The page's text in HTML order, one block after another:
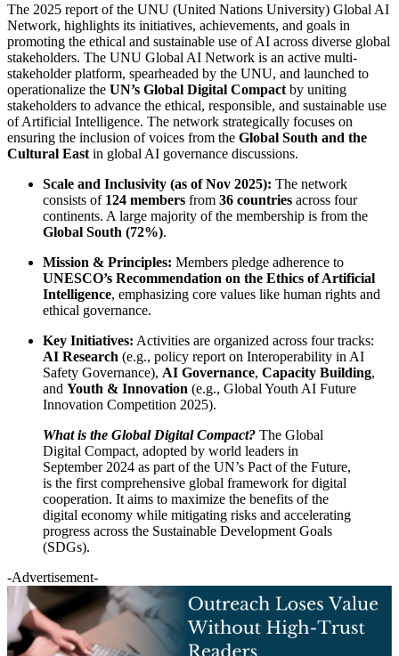
The 2025 report of the UNU (United Nations University) Global AI
Network, highlights its initiatives, achievements, and goals in
promoting the ethical and sustainable use of AI across diverse global
stakeholders. The UNU Global AI Network is an active multi-
stakeholder platform, spearheaded by the UNU, and launched to
operationalize the UN’s Global Digital Compact by uniting
stakeholders to advance the ethical, responsible, and sustainable use
of Artificial Intelligence. The network strategically focuses on
ensuring the inclusion of voices from the Global South and the
Cultural East in global AI governance discussions.
Scale and Inclusivity (as of Nov 2025): The network
consists of 124 members from 36 countries across four
continents. A large majority of the membership is from the
Global South (72%).
Mission & Principles: Members pledge adherence to
UNESCO’s Recommendation on the Ethics of Artificial
Intelligence, emphasizing core values like human rights and
ethical governance.
Key Initiatives: Activities are organized across four tracks:
AI Research (e.g., policy report on Interoperability in AI
Safety Governance), AI Governance, Capacity Building,
and Youth & Innovation (e.g., Global Youth AI Future
Innovation Competition 2025).
What is the Global Digital Compact? The Global
Digital Compact, adopted by world leaders in
September 2024 as part of the UN’s Pact of the Future,
is the first comprehensive global framework for digital
cooperation. It aims to maximize the benefits of the
digital economy while mitigating risks and accelerating
progress across the Sustainable Development Goals
(SDGs).
-Advertisement-